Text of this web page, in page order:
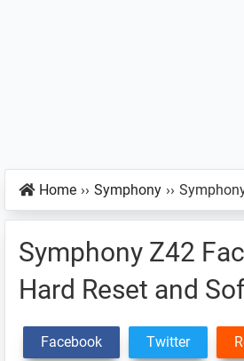
Home ›› Symphony ››
Symphony Z42
Hard Reset and
Facebook Twitter